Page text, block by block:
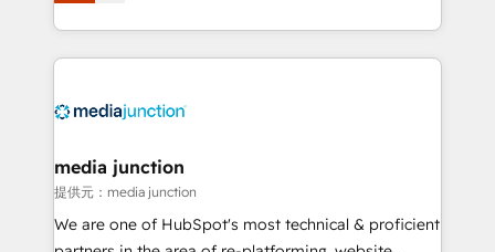
Hourly-fee (assigned one Dedicated HubSpot
requirement). ✔️Helped over 25,000+ customers so
team to simplify the complex and build a better
experience for your team and customers.
media junction
提供元：media junction
We are one of HubSpot's most technical & proficient